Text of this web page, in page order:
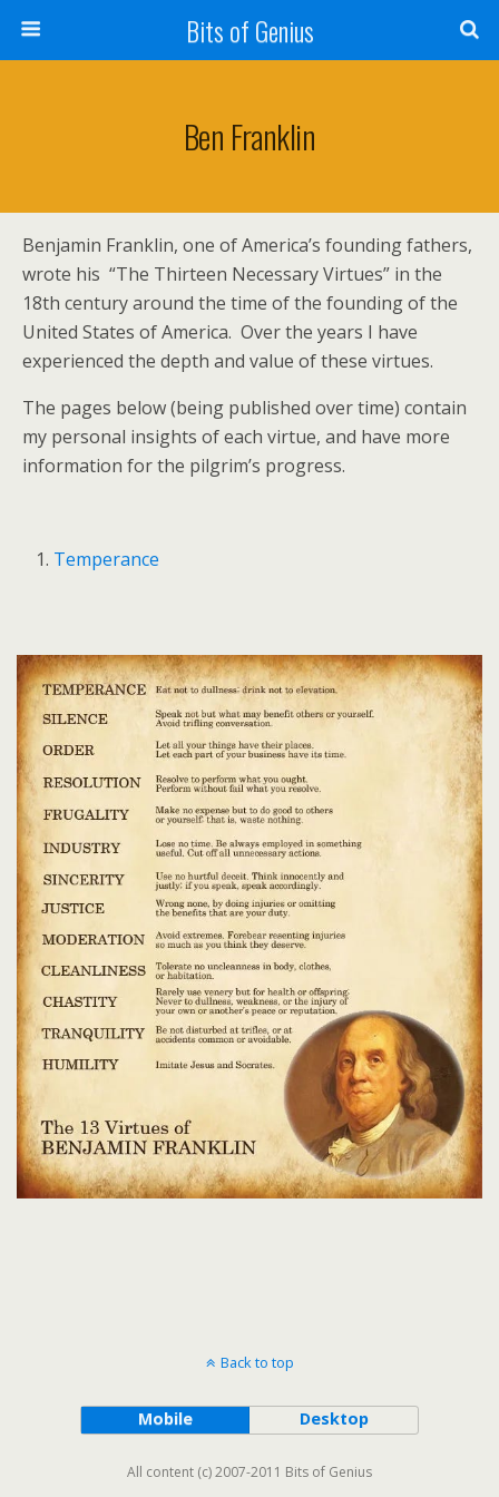
Bits of Genius
Ben Franklin
Benjamin Franklin, one of America’s founding fathers,
wrote his “The Thirteen Necessary Virtues” in the
18th century around the time of the founding of the
United States of America. Over the years I have
experienced the depth and value of these virtues.
The pages below (being published over time) contain
my personal insights of each virtue, and have more
information for the pilgrim’s progress.
Temperance
Back to top
Mobile Desktop
All content (c) 2007-2011 Bits of Genius